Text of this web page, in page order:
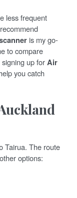
less frequent
is my go-
to compare
up forAir
you catch
Tairua. The route
options: